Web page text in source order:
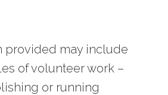
provided may include
of volunteer work –
or running